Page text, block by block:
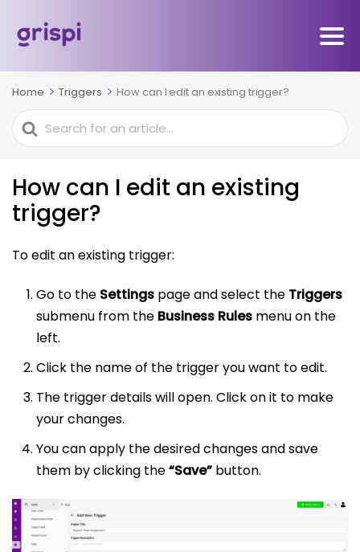
Home Triggers How can I edit an existing trigger?
Search
For
How can I edit an existing
trigger?
To edit an existing trigger:
Go to the Settings page and select the Triggers
submenu from the Business Rules menu on the
left.
Click the name of the trigger you want to edit.
The trigger details will open. Click on it to make
your changes.
You can apply the desired changes and save
them by clicking the“Save” button.